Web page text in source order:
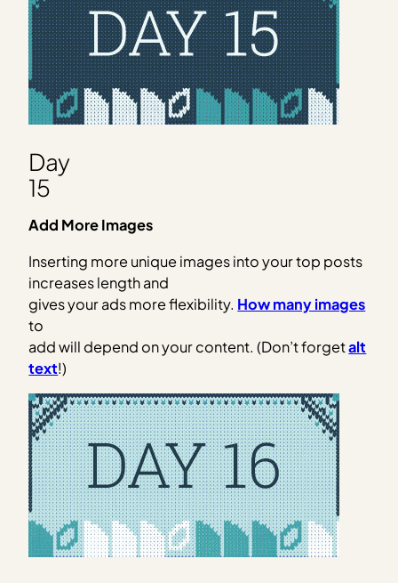
Day
15
Add More Images
Inserting more unique images into your top posts
increases length and
gives your ads more flexibility. How many images
to
add will depend on your content. (Don’t forgetalt
text!)